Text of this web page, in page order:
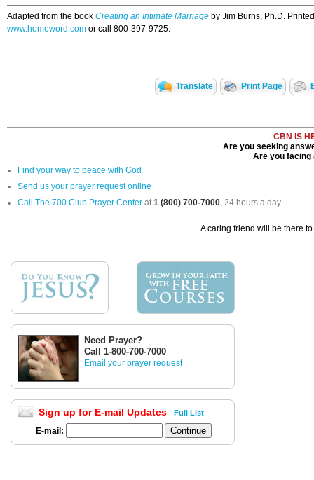
Adapted from the book Creating an Intimate Marriage by Jim Burns, Ph.D.
www.homeword.com or call 800-397-9725.
Translate Print Page
CBN IS
Are you seeking
Are you facing
Find your way to peace with God
Send us your prayer request online
Call The 700 Club Prayer Center at1 (800) 700-7000, 24 hours a day.
A caring friend will be there
Need Prayer?
Call 1-800-700-7000
Email your prayer request
Sign up for E-mail Updates Full List
E-mail: